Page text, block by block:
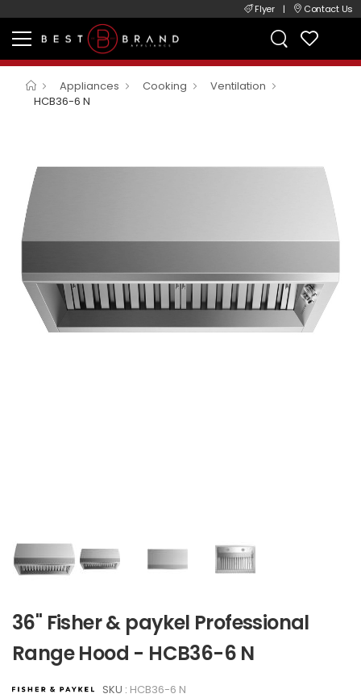
Flyer | Contact Us
Appliances Cooking
Ventilation
HCB36-6 N
36" Fisher & paykel Professional
Range Hood - HCB36-6 N
SKU : HCB36-6 N